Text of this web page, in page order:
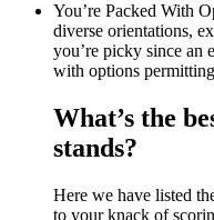
You’re Packed With
diverse orientations,
you’re picky since an
with options
What’s the
stands?
Here we have listed
to your knack of